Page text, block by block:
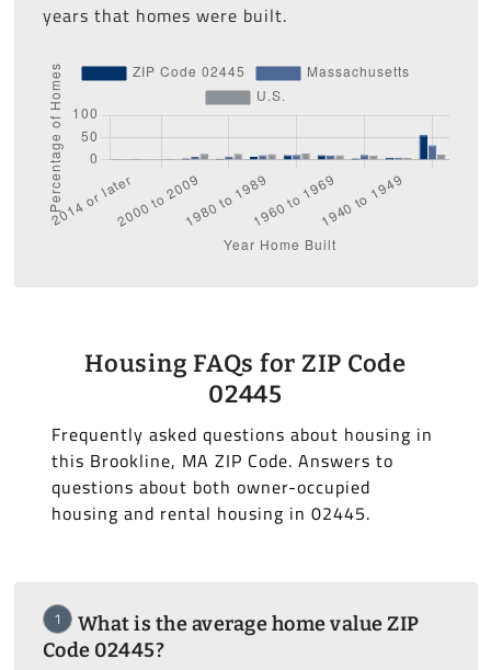
years that homes were built.
Housing FAQs for ZIP Code
02445
Frequently asked questions about housing in
this Brookline, MA ZIP Code. Answers to
questions about both owner-occupied
housing and rental housing in 02445.
1
What is the average home value ZIP
Code 02445?